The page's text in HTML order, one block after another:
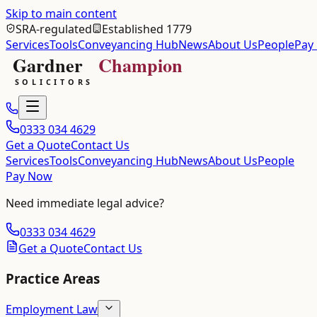
Skip to main content
SRA-regulated
Established 1779
ServicesToolsConveyancing HubNewsAbout UsPeople
0333 034 4629
Get a QuoteContact Us
ServicesToolsConveyancing HubNewsAbout UsPeople
Pay Now
Need immediate legal advice?
0333 034 4629
Get a QuoteContact Us
Practice Areas
Employment Law